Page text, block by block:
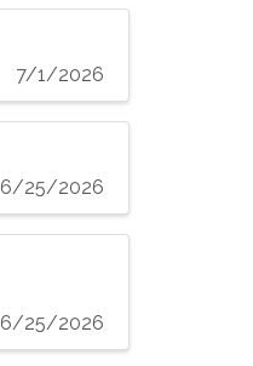
7/1/2026
6/25/2026
6/25/2026